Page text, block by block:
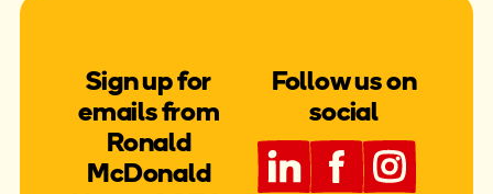
Sign up for
emails from
Ronald
McDonald
Follow us on
social